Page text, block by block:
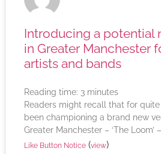
Introducing a potential
in Greater Manchester
artists and bands
Reading time: 3 minutes
Readers might recall that for
been championing a brand new
Greater Manchester – ‘The Loom’
Like Button Notice (view)